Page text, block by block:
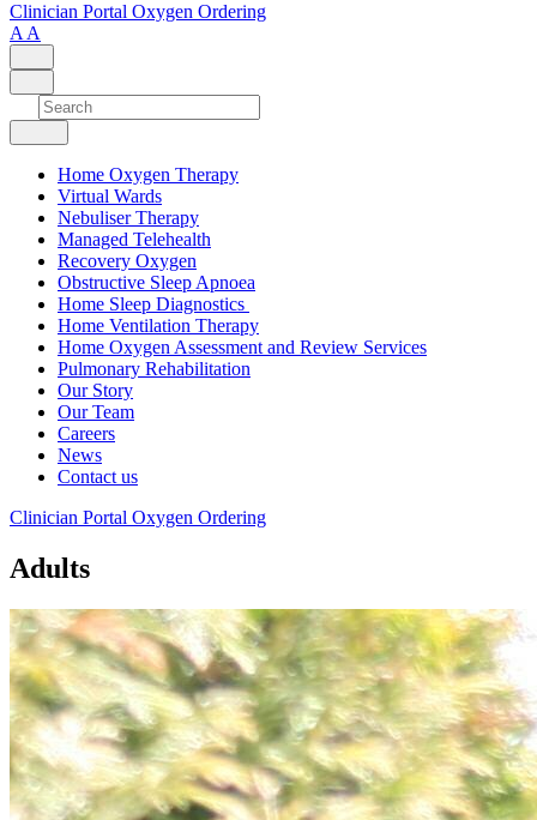
Clinician Portal Oxygen Ordering
A A
Home Oxygen Therapy
Virtual Wards
Nebuliser Therapy
Managed Telehealth
Recovery Oxygen
Obstructive Sleep Apnoea
Home Sleep Diagnostics
Home Ventilation Therapy
Home Oxygen Assessment and Review Services
Pulmonary Rehabilitation
Our Story
Our Team
Careers
News
Contact us
Clinician Portal Oxygen Ordering
Adults